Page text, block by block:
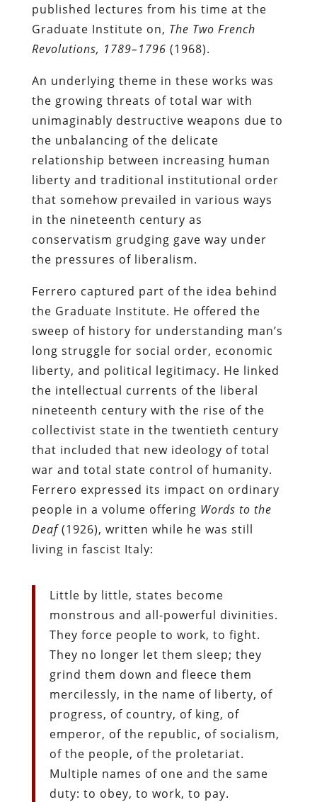
published lectures from his time at the
Graduate Institute on, The Two French
Revolutions, 1789–1796 (1968).
An underlying theme in these works was
the growing threats of total war with
unimaginably destructive weapons due to
the unbalancing of the delicate
relationship between increasing human
liberty and traditional institutional order
that somehow prevailed in various ways
in the nineteenth century as
conservatism grudging gave way under
the pressures of liberalism.
Ferrero captured part of the idea behind
the Graduate Institute. He offered the
sweep of history for understanding man’s
long struggle for social order, economic
liberty, and political legitimacy. He linked
the intellectual currents of the liberal
nineteenth century with the rise of the
collectivist state in the twentieth century
that included that new ideology of total
war and total state control of humanity.
Ferrero expressed its impact on ordinary
people in a volume offering Words to the
Deaf(1926), written while he was still
living in fascist Italy:
Little by little, states become
monstrous and all-powerful divinities.
They force people to work, to fight.
They no longer let them sleep; they
grind them down and fleece them
mercilessly, in the name of liberty, of
progress, of country, of king, of
emperor, of the republic, of socialism,
of the people, of the proletariat.
Multiple names of one and the same
duty: to obey, to work, to pay.